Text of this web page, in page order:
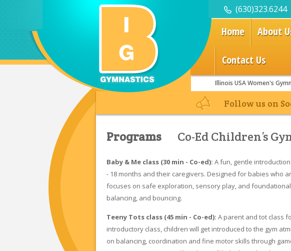
(630)323.6244
Home About
Contact Us
Illinois USA Women's
Welcome to BIG! Follow us on Social!
Programs Co-Ed Children’s
Baby & Me class (30 min - Co-ed): A fun, gentle
- 18 months and their caregivers. Designed for babies who
focuses on safe exploration, sensory play, and
balancing, and bouncing.
Teeny Tots class (45 min - Co-ed): A parent and tot class
introductory class, children will get introduced to the gym
on balancing, coordination and fine motor skills through